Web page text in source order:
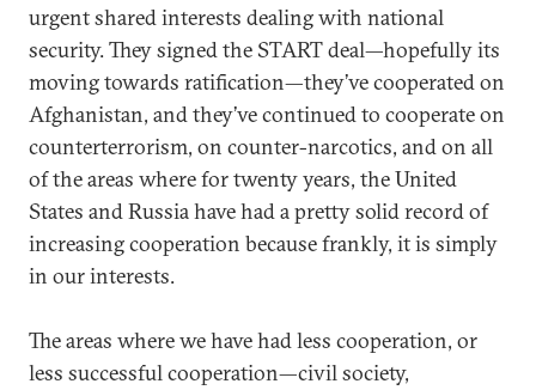
urgent shared interests dealing with national
security. They signed the START deal—hopefully its
moving towards ratification—they’ve cooperated on
Afghanistan, and they’ve continued to cooperate on
counterterrorism, on counter-narcotics, and on all
of the areas where for twenty years, the United
States and Russia have had a pretty solid record of
increasing cooperation because frankly, it is simply
in our interests.
The areas where we have had less cooperation, or
less successful cooperation—civil society,